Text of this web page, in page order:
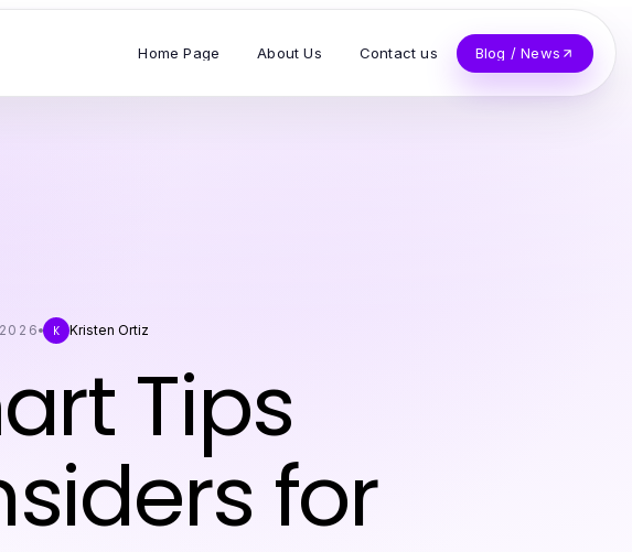
Home Page About Us Contact us Blog / News
K Kristen Ortiz
Tips
for